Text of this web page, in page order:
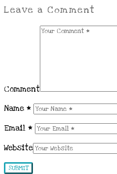
Leave a Comment
Comment
Name *
Email *
Website